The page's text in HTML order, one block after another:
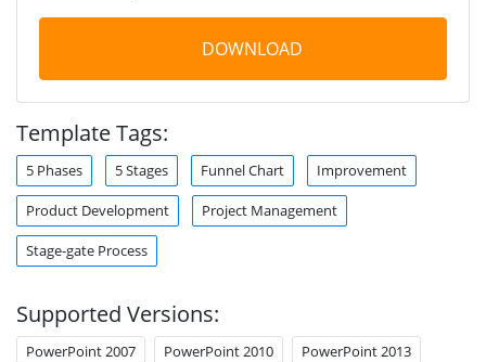
DOWNLOAD
Template Tags:
5 Phases 5 Stages Funnel Chart Improvement
Product Development Project Management
Stage-gate Process
Supported Versions:
PowerPoint 2007 PowerPoint 2010 PowerPoint 2013